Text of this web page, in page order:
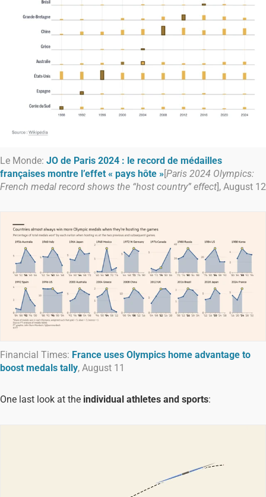
Le Monde: JO de Paris 2024 : le record de médailles
françaises montre l’effet « pays hôte »[Paris 2024 Olympics:
French medal record shows the “host country” effect], August 12
Financial Times: France uses Olympics home advantage to
boost medals tally, August 11
One last look at the individual athletes and sports: